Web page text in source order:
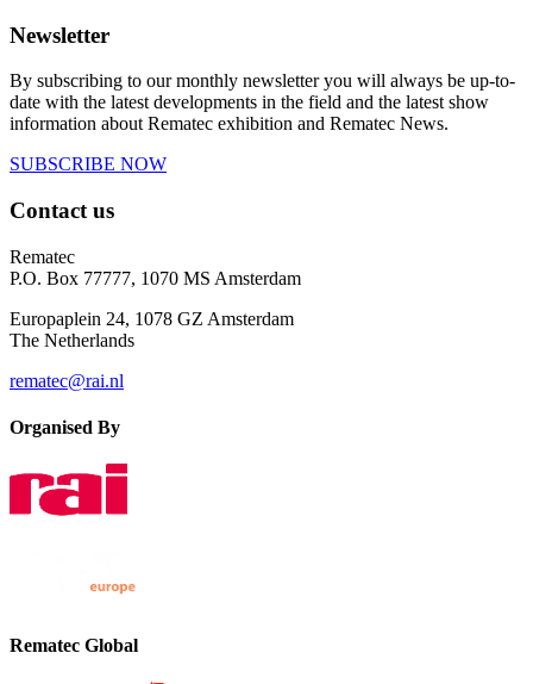
Newsletter
By subscribing to our monthly newsletter you will always be up-to-
date with the latest developments in the field and the latest show
information about Rematec exhibition and Rematec News.
SUBSCRIBE NOW
Contact us
Rematec
P.O. Box 77777, 1070 MS Amsterdam
Europaplein 24, 1078 GZ Amsterdam
The Netherlands
rematec@rai.nl
Organised By
Rematec Global